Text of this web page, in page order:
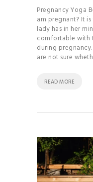
Pregnancy Yoga
am pregnant? It
lady has in her
comfortable with
during
are not sure
READ MORE